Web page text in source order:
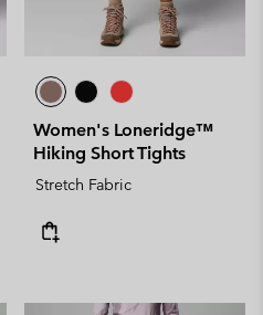
Women's Loneridge™
Hiking Short Tights
Stretch Fabric